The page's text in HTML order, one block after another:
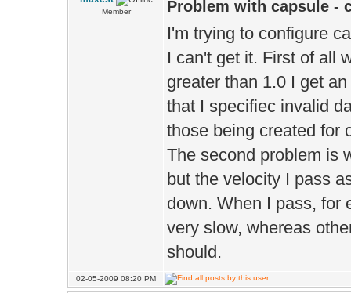
Member Problem with capsule -
I'm trying to configure
I can't get it. First of all
greater than 1.0 I get
that I specifiec invalid
those being created for
The second problem is
but the velocity I pass
down. When I pass, for
very slow, whereas
should.
02-05-2009 08:20 PM